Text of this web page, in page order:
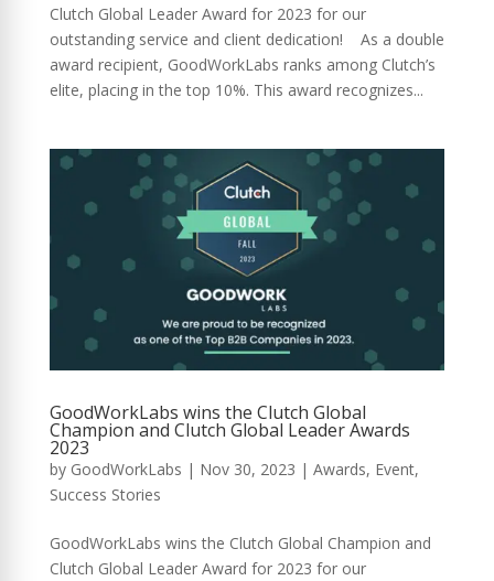
Clutch Global Leader Award for 2023 for our
outstanding service and client dedication! As a double
award recipient, GoodWorkLabs ranks among Clutch’s
elite, placing in the top 10%. This award recognizes...
GoodWorkLabs wins the Clutch Global
Champion and Clutch Global Leader Awards
2023
by GoodWorkLabs | Nov 30, 2023 | Awards, Event,
Success Stories
GoodWorkLabs wins the Clutch Global Champion and
Clutch Global Leader Award for 2023 for our